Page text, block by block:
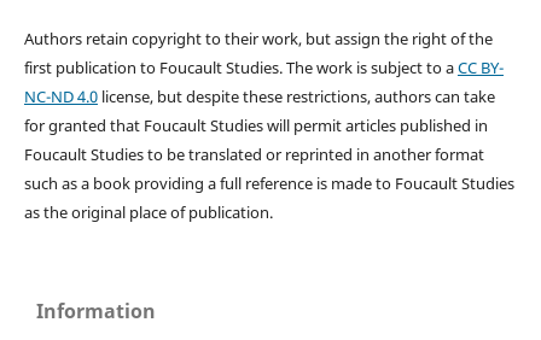
Authors retain copyright to their work, but assign the right of the
first publication to Foucault Studies. The work is subject to aCC BY-
NC-ND 4.0license, but despite these restrictions, authors can take
for granted that Foucault Studies will permit articles published in
Foucault Studies to be translated or reprinted in another format
such as a book providing a full reference is made to Foucault Studies
as the original place of publication.
Information